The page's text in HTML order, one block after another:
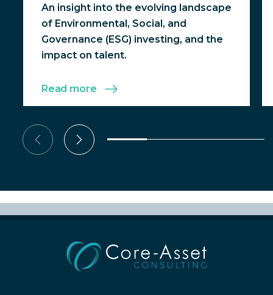
An insight into the evolving landscape
of Environmental, Social, and
Governance (ESG) investing, and the
impact on talent.
Read more